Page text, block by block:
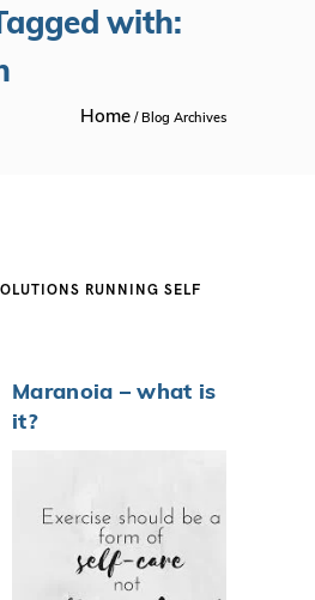
with:
Home / Blog Archives
RUNNING SELF
Maranoia – what is
it?